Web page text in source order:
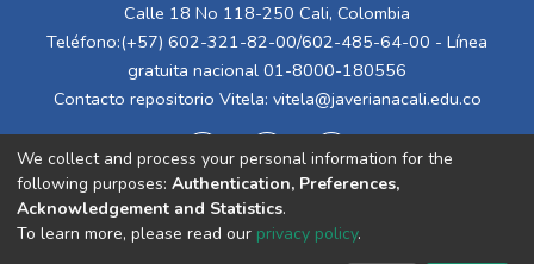
Calle 18 No 118-250 Cali, Colombia
Teléfono:(+57) 602-321-82-00/602-485-64-00 - Línea
gratuita nacional 01-8000-180556
Contacto repositorio Vitela: vitela@javerianacali.edu.co
We collect and process your personal information for the
following purposes: Authentication, Preferences,
Acknowledgement and Statistics.
To learn more, please read our privacy policy.